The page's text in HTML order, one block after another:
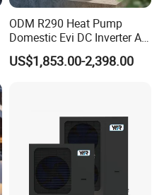
ODM R290 Heat Pump
Domestic Evi DC Inverter Air
Source Heatpump
US$1,853.00-2,398.00